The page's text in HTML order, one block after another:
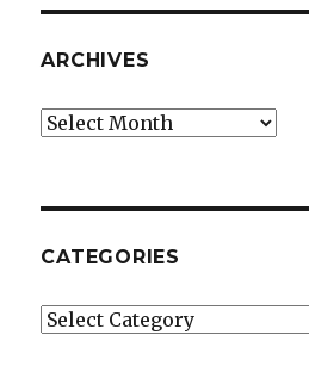
ARCHIVES
Archives
CATEGORIES
Categories